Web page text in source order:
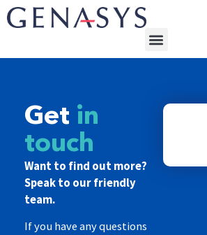
Get in
touch
Want to find out more?
Speak to our friendly
team.
If you have any questions